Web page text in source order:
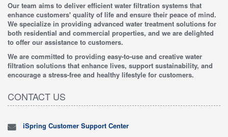
Our team aims to deliver efficient water filtration systems that
enhance customers' quality of life and ensure their peace of mind.
We specialize in providing advanced water treatment solutions for
both residential and commercial properties, and we are delighted
to offer our assistance to customers.
We are committed to providing easy-to-use and creative water
filtration solutions that enhance lives, support sustainability, and
encourage a stress-free and healthy lifestyle for customers.
CONTACT US
iSpring Customer Support Center